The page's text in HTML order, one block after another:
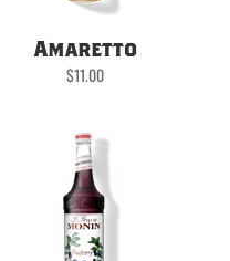
Amaretto
$11.00